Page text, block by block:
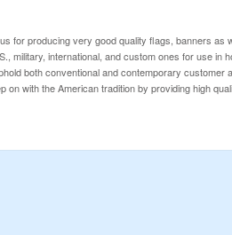
for producing very good quality flags, banners as
military, international, and custom ones for use in
both conventional and contemporary customer
with the American tradition by providing high
is to help shoppers save more and stress